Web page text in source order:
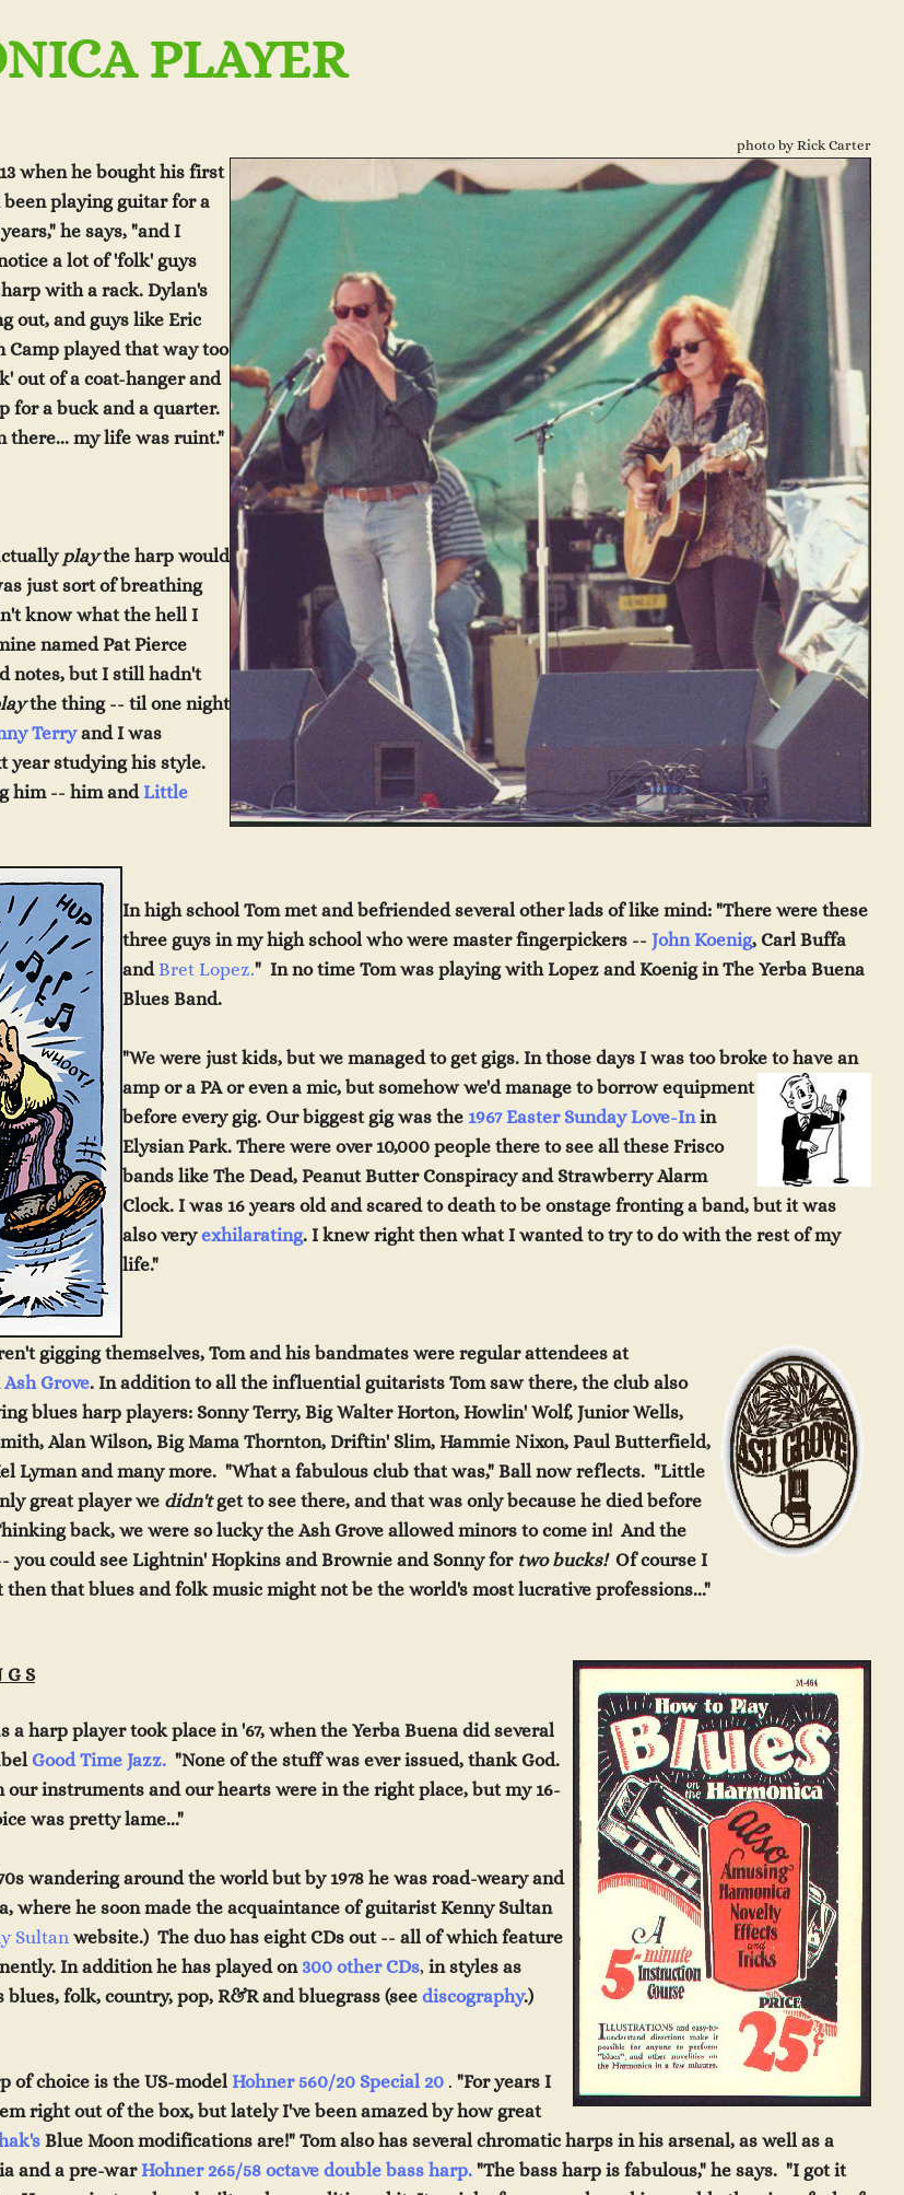
PLAYER
photo by Rick Carter
when he bought his first
playing guitar for a
he says, "and I
a lot of 'folk' guys
with a rack. Dylan's
out, and guys like Eric
Camp played that way too
out of a coat-hanger and
for a buck and a quarter.
my life was ruint."
playthe harp would
just sort of breathing
know what the hell I
named Pat Pierce
notes, but I still hadn't
the thing -- til one night
Terryand I was
year studying his style.
him -- him andLittle
In high school Tom met and befriended several other lads of like mind: "There were these
three guys in my high school who were master fingerpickers -- John Koenig, Carl Buffa
andBret Lopez." In no time Tom was playing with Lopez and Koenig inThe Yerba Buena
Blues Band.
"We were just kids, but we managed to get gigs. In those days I was too broke to have an
amp or a PA or even a mic, but somehow we'd manage to borrow equipment
before every gig. Our biggest gig was the 1967 Easter Sunday Love-Inin
Elysian Park. There were over 10,000 people there to see all these Frisco
bands like The Dead, Peanut Butter Conspiracy and Strawberry Alarm
Clock. I was 16 years old and scared to death to be onstage fronting a band, but it was
also veryexhilarating. I knew right then what I wanted to try to do with the rest of my
life."
gigging themselves, Tom and his bandmates were regular attendees at
Ash Grove. In addition to all the influential guitarists Tom saw there, the club also
blues harp players: Sonny Terry, Big Walter Horton, Howlin' Wolf, Junior Wells,
Alan Wilson, Big Mama Thornton, Driftin' Slim, Hammie Nixon, Paul Butterfield,
Lyman and many more. "What a fabulous club thatwas," Ball now reflects. "Little
great player we didn'tget to see there, and that was onlybecause he died before
back, we were so lucky the Ash Grove allowed minors to come in! And the
you couldsee Lightnin' Hopkins and Brownie and Sonny for two bucks! Of course I
that blues and folk music might not be the world's most lucrative professions..."
G S
a harp player took place in '67, when the Yerba Buena did several
Good Time Jazz. "None of the stuff was ever issued, thank God.
our instruments and our hearts were in the rightplace, but my 16-
was pretty lame..."
wandering around the world but by 1978 he was road-weary and
where he soon made the acquaintance of guitarist Kenny Sultan
Sultan website.) The duo has eight CDs out -- all of which feature
In addition he has played on300 other CDs, in styles as
folk, country, pop, R&R and bluegrass (see discography.)
of choice is the US-model Hohner 560/20 Special 20 . "For years I
right out of the box, but lately I've been amazed by how great
Blue Moon modifications are!" Tom also has several chromatic harps in his arsenal, as well as a
and a pre-warHohner 265/58 octave double bass harp. "The bass harp is fabulous," he says. "I got it